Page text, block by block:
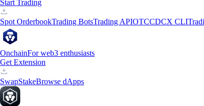
Start Trading
Spot OrderbookTrading BotsTrading APIOTCCDCX CLI
OnchainFor web3 enthusiasts
Get Extension
SwapStakeBrowse dApps